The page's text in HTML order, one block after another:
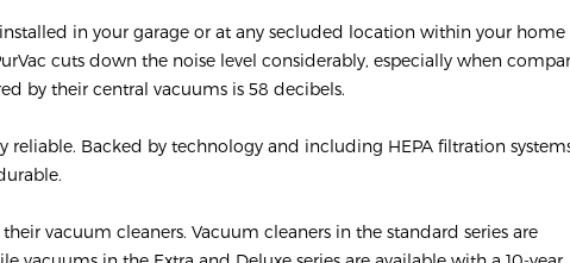
in your garage or at any secluded location within your home
cuts down the noise level considerably, especially when
by their central vacuums is 58 decibels.
reliable. Backed by technology and including HEPA filtration
vacuum cleaners. Vacuum cleaners in the standard series are